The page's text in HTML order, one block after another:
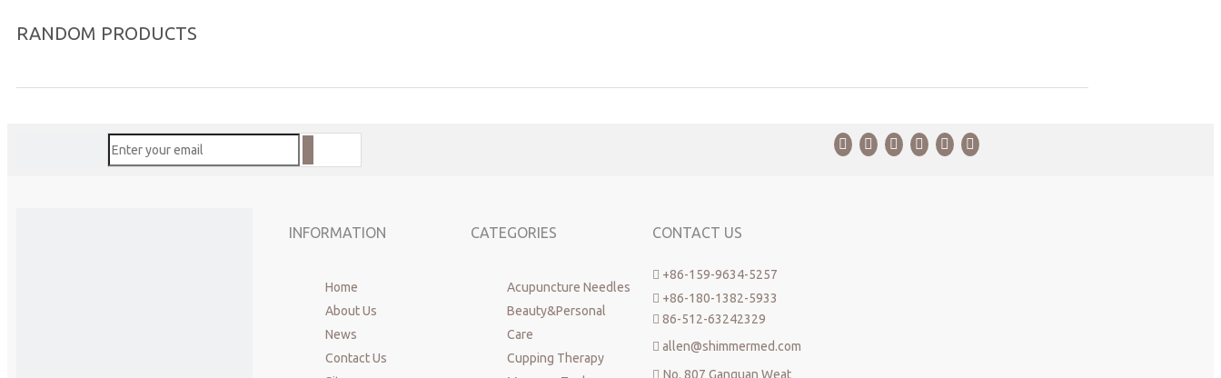
RANDOM PRODUCTS
INFORMATION
Home
About Us
News
Contact Us
CATEGORIES
Acupuncture Needles
Beauty&Personal
Care
Cupping Therapy
CONTACT US
 +86-159-9634-5257
 +86-180-1382-5933
 86-512-63242329
 allen@shimmermed.com
 No. 807 Ganquan Weat